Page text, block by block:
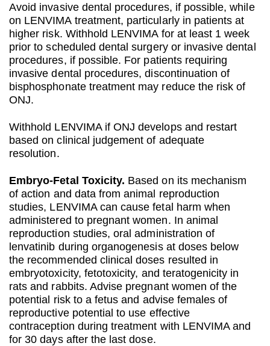
Avoid invasive dental procedures, if possible, while
on LENVIMA treatment, particularly in patients at
higher risk. Withhold LENVIMA for at least 1 week
prior to scheduled dental surgery or invasive dental
procedures, if possible. For patients requiring
invasive dental procedures, discontinuation of
bisphosphonate treatment may reduce the risk of
ONJ.
Withhold LENVIMA if ONJ develops and restart
based on clinical judgement of adequate
resolution.
Embryo‐Fetal Toxicity. Based on its mechanism
of action and data from animal reproduction
studies, LENVIMA can cause fetal harm when
administered to pregnant women. In animal
reproduction studies, oral administration of
lenvatinib during organogenesis at doses below
the recommended clinical doses resulted in
embryotoxicity, fetotoxicity, and teratogenicity in
rats and rabbits. Advise pregnant women of the
potential risk to a fetus and advise females of
reproductive potential to use effective
contraception during treatment with LENVIMA and
for 30 days after the last dose.